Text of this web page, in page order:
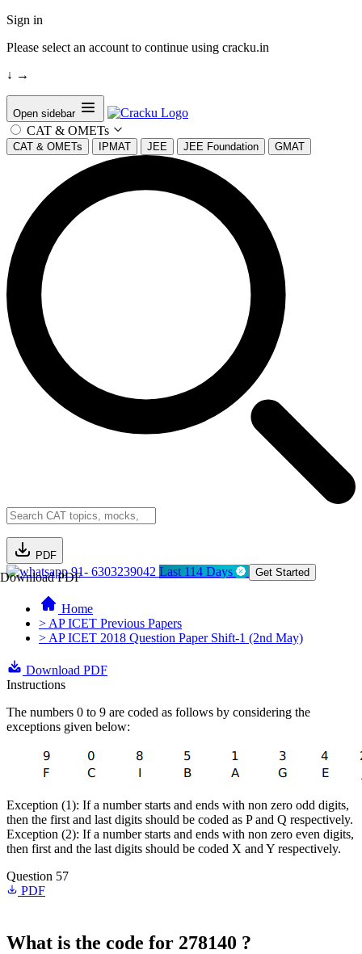
Sign in
Please select an account to continue using cracku.in
↓ →
Open sidebar
CAT & OMETs
CAT & OMETs IPMAT JEE JEE Foundation GMAT
PDF
Download PDF91- 6303239042 Last 114 Days Get Started
Home
> AP ICET Previous Papers
> AP ICET 2018 Question Paper Shift-1 (2nd May)
Download PDF
Instructions
The numbers 0 to 9 are coded as follows by considering the
exceptions given below:
Exception (1): If a number starts and ends with non zero odd digits,
then the first and last digits should be coded as P and Q respectively.
Exception (2): If a number starts and ends with non zero even digits,
then first and the last digits should be coded X and Y respectively.
Question 57
PDF
What is the code for 278140 ?